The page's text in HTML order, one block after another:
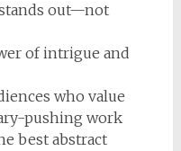
out—not
of intrigue and
who value
pushing work
best abstract